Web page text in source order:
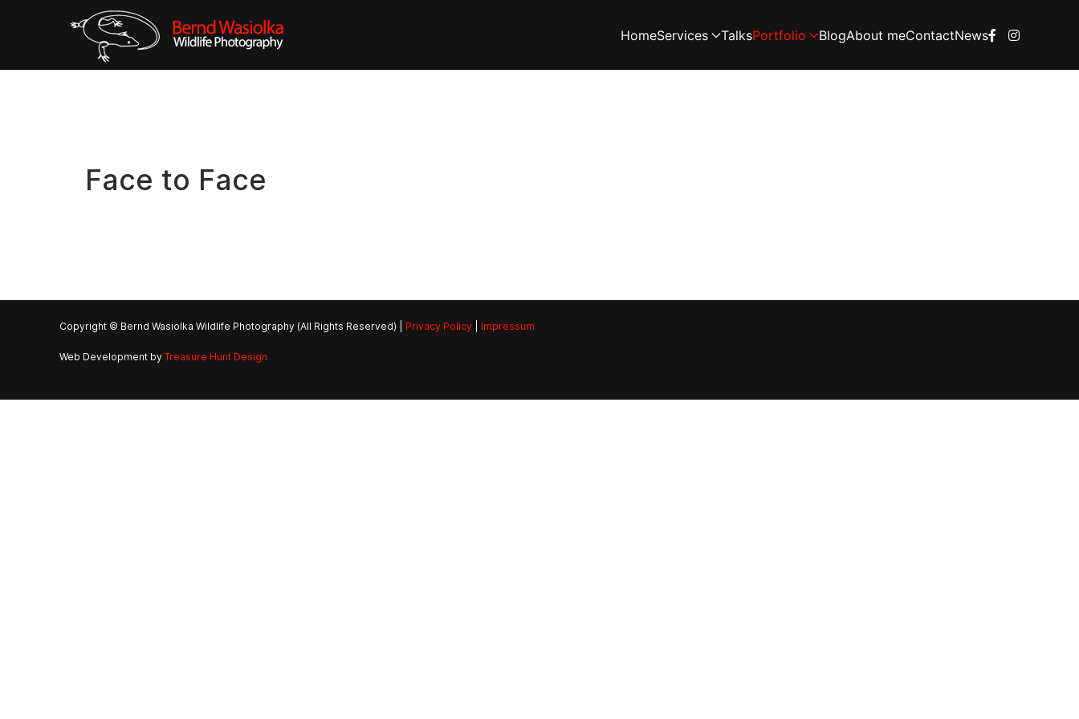
HomeServices TalksPortfolio BlogAbout meContactNews
Face to Face
Copyright © Bernd Wasiolka Wildlife Photography (All Rights Reserved) | Privacy Policy Impressum
Web Development by Treasure Hunt Design